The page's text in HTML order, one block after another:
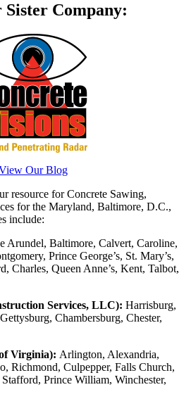
Company:
Our Blog
resource for Concrete Sawing,
for the Maryland, Baltimore, D.C.,
include:
Arundel, Baltimore, Calvert, Caroline,
Prince George’s, St. Mary’s,
Charles, Queen Anne’s, Kent, Talbot,
Services, LLC): Harrisburg,
Chambersburg, Chester,
Virginia): Arlington, Alexandria,
Richmond, Culpepper, Falls Church,
Prince William, Winchester,